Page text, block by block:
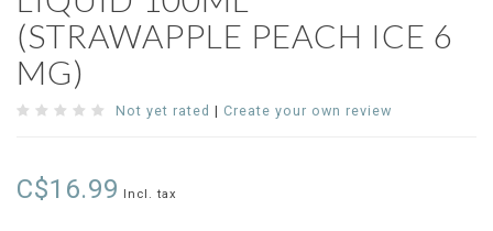
(STRAWAPPLE PEACH ICE 6
MG)
Not yet rated | Create your own review
C$16.99 Incl. tax